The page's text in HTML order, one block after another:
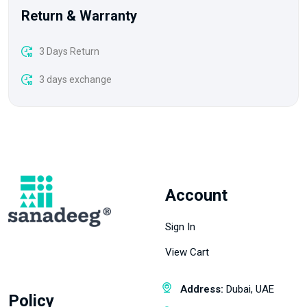
Return & Warranty
3 Days Return
3 days exchange
Account
Sign In
View Cart
Policy
Address: Dubai, UAE